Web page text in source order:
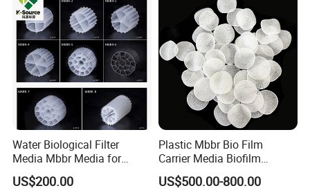
Water Biological Filter
Media Mbbr Media for
Moving Bed Biofilm Reactor
US$200.00
Plastic Mbbr Bio Film
Carrier Media Biofilm
Biochip for Wastewater
Treatment Plant
US$500.00-800.00